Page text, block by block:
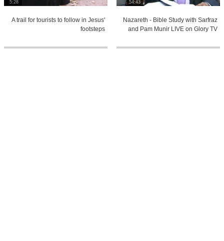
54:43
Nazareth - Bible Study with Sarfraz
and Pam Munir LIVE on Glory TV
5:28
A trail for tourists to follow in Jesus'
footsteps